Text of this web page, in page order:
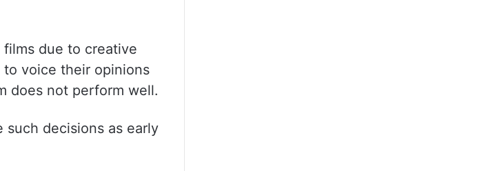
due to creative
voice their opinions
does not perform well.
such decisions as early